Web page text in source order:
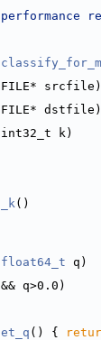
k)
()
float64_t q)
q>0.0)
() {